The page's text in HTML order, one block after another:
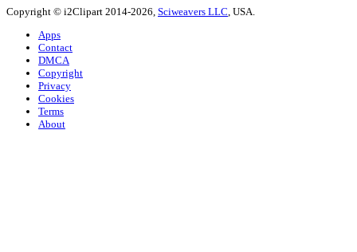
Copyright © i2Clipart 2014-2026, Sciweavers LLC , USA.
Apps
Contact
DMCA
Copyright
Privacy
Cookies
Terms
About